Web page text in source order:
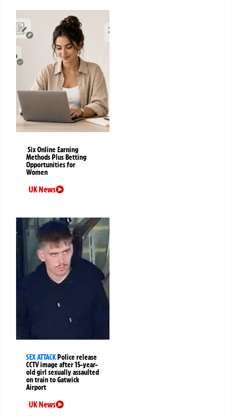
Six Online Earning
Methods Plus Betting
Opportunities for
Women
UK News
SEX ATTACKPolice release
CCTV image after 15-year-
old girl sexually assaulted
on train to Gatwick
Airport
UK News